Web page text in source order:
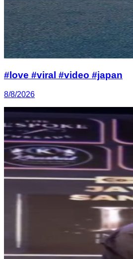
#love #viral #video #japan
8/8/2026